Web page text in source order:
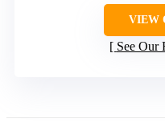
VIEW
See Our